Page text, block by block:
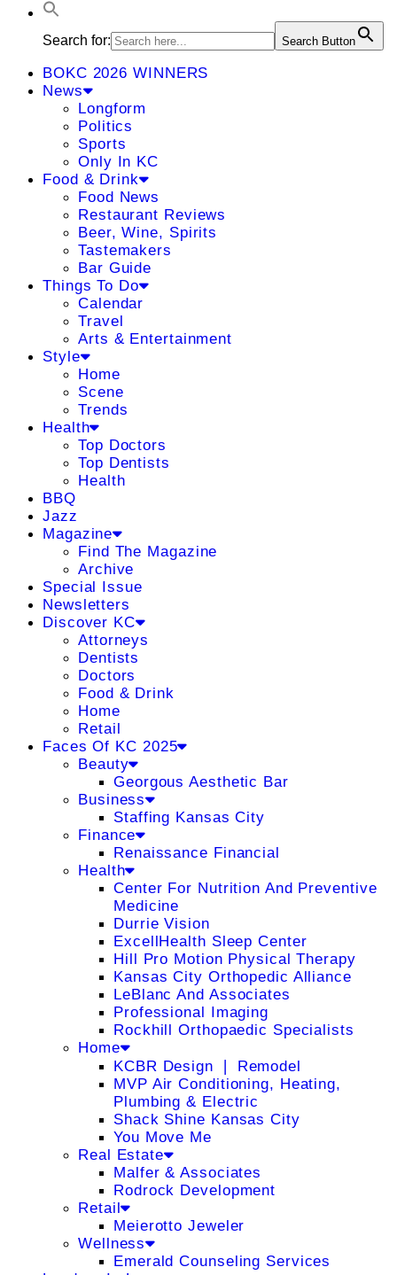
Search for: Search Button
BOKC 2026 WINNERS
News
Longform
Politics
Sports
Only In KC
Food & Drink
Food News
Restaurant Reviews
Beer, Wine, Spirits
Tastemakers
Bar Guide
Things To Do
Calendar
Travel
Arts & Entertainment
Style
Home
Scene
Trends
Health
Top Doctors
Top Dentists
Health
BBQ
Jazz
Magazine
Find The Magazine
Archive
Special Issue
Newsletters
Discover KC
Attorneys
Dentists
Doctors
Food & Drink
Home
Retail
Faces Of KC 2025
Beauty
Georgous Aesthetic Bar
Business
Staffing Kansas City
Finance
Renaissance Financial
Health
Center For Nutrition And Preventive
Medicine
Durrie Vision
ExcellHealth Sleep Center
Hill Pro Motion Physical Therapy
Kansas City Orthopedic Alliance
LeBlanc And Associates
Professional Imaging
Rockhill Orthopaedic Specialists
Home
KCBR Design ❘ Remodel
MVP Air Conditioning, Heating,
Plumbing & Electric
Shack Shine Kansas City
You Move Me
Real Estate
Malfer & Associates
Rodrock Development
Retail
Meierotto Jeweler
Wellness
Emerald Counseling Services